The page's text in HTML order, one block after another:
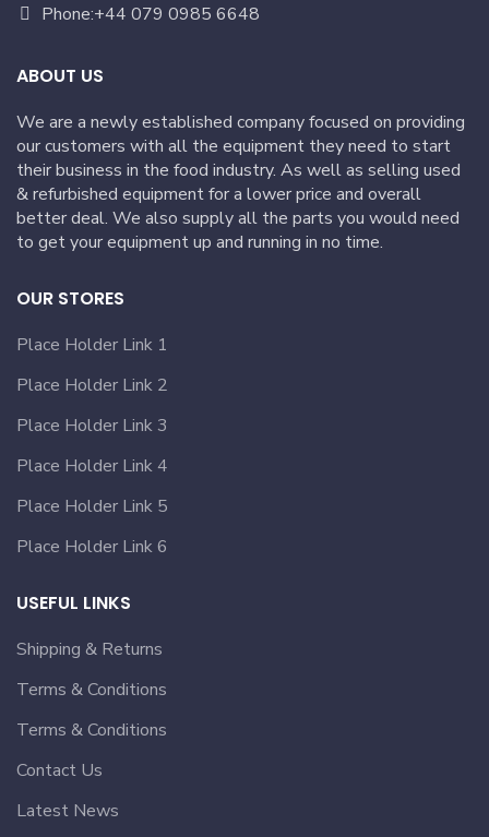
Phone:+44 079 0985 6648
ABOUT US
We are a newly established company focused on providing
our customers with all the equipment they need to start
their business in the food industry. As well as selling used
& refurbished equipment for a lower price and overall
better deal. We also supply all the parts you would need
to get your equipment up and running in no time.
OUR STORES
Place Holder Link 1
Place Holder Link 2
Place Holder Link 3
Place Holder Link 4
Place Holder Link 5
Place Holder Link 6
USEFUL LINKS
Shipping & Returns
Terms & Conditions
Terms & Conditions
Contact Us
Latest News